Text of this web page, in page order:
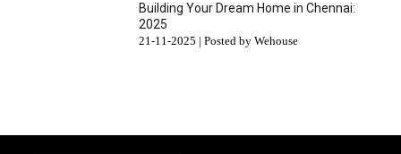
Building Your Dream Home in Chennai:
2025
21-11-2025 | Posted by Wehouse